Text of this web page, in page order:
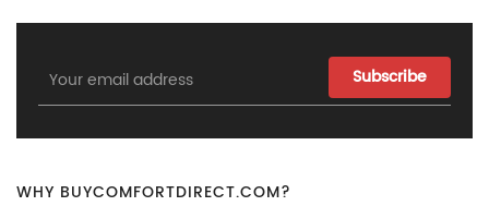
Email
Address
WHY BUYCOMFORTDIRECT.COM?